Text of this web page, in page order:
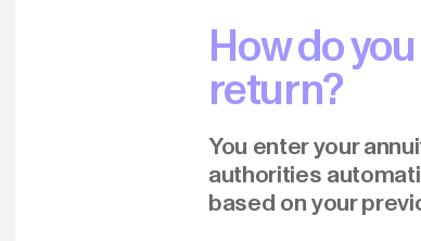
How do
return?
You enter your
authorities
based on your